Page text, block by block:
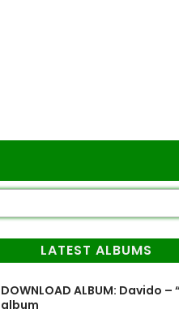
LATEST ALBUMS
DOWNLOAD ALBUM: Davido –
album